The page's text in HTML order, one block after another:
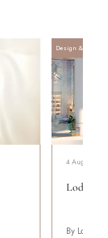
Design &
4 August,
Lodha
By Lodha